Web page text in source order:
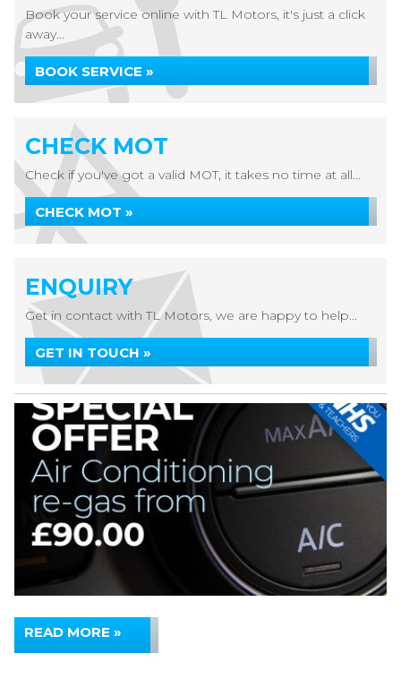
Book your service online with TL Motors, it's just a click
away...
BOOK SERVICE »
CHECK MOT
Check if you've got a valid MOT, it takes no time at all...
CHECK MOT »
ENQUIRY
Get in contact with TL Motors, we are happy to help...
GET IN TOUCH »
READ MORE »